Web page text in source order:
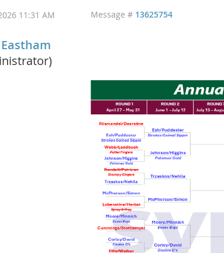
11:31 AM Message # 13625754